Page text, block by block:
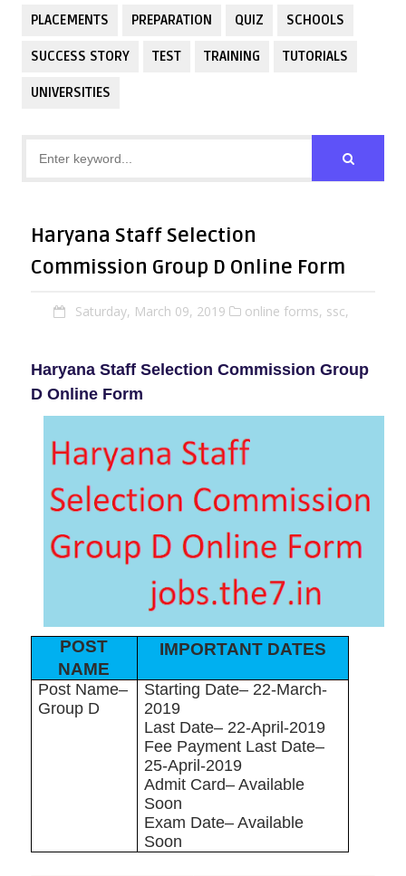
PLACEMENTS PREPARATION QUIZ SCHOOLS
SUCCESS STORY TEST TRAINING TUTORIALS
UNIVERSITIES
Haryana Staff Selection
Commission Group D Online Form
Saturday, March 09, 2019 online forms, ssc,
Haryana Staff Selection Commission Group
D Online Form
POST
NAME
IMPORTANT DATES
Post Name–
Group D
Starting Date– 22-March-
2019
Last Date– 22-April-2019
Fee Payment Last Date–
25-April-2019
Admit Card– Available
Soon
Exam Date– Available
Soon